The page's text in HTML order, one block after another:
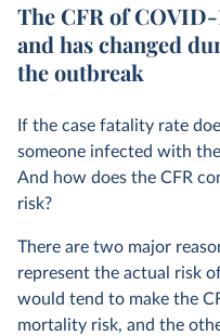
The CFR of
and has changed
the outbreak
If the case fatality rate
someone infected with
And how does the CFR
risk?
There are two major
represent the actual risk
would tend to make the
mortality risk, and the